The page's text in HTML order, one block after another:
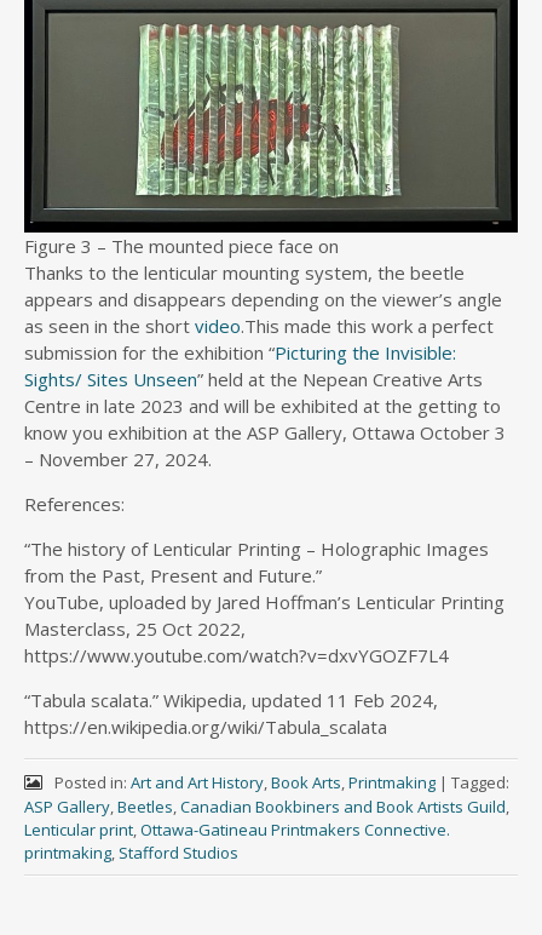
Figure 3 – The mounted piece face on
Thanks to the lenticular mounting system, the beetle
appears and disappears depending on the viewer’s angle
as seen in the short video.This made this work a perfect
submission for the exhibition “Picturing the Invisible:
Sights/ Sites Unseen” held at the Nepean Creative Arts
Centre in late 2023 and will be exhibited at the getting to
know you exhibition at the ASP Gallery, Ottawa October 3
– November 27, 2024.
References:
“The history of Lenticular Printing – Holographic Images
from the Past, Present and Future.”
YouTube, uploaded by Jared Hoffman’s Lenticular Printing
Masterclass, 25 Oct 2022,
https://www.youtube.com/watch?v=dxvYGOZF7L4
“Tabula scalata.” Wikipedia, updated 11 Feb 2024,
https://en.wikipedia.org/wiki/Tabula_scalata
Posted in: Art and Art History,Book Arts,Printmaking | Tagged:
ASP Gallery,Beetles,Canadian Bookbiners and Book Artists Guild,
Lenticular print,Ottawa-Gatineau Printmakers Connective.
printmaking, Stafford Studios